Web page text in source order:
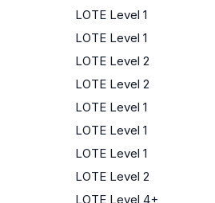
LOTE Level 1
LOTE Level 1
LOTE Level 2
LOTE Level 2
LOTE Level 1
LOTE Level 1
LOTE Level 1
LOTE Level 2
LOTE Level 4+